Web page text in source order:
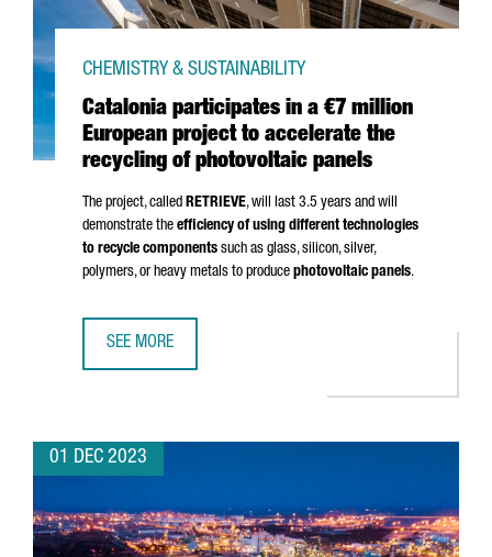
Catalonia participates in a €7 million
European project to accelerate the
recycling of photovoltaic panels
CHEMISTRY & SUSTAINABILITY
The project, called RETRIEVE, will last 3.5 years and will
demonstrate the efficiency of using different technologies
to recycle components such as glass, silicon, silver,
polymers, or heavy metals to produce photovoltaic panels.
SEE MORE
01 DEC 2023